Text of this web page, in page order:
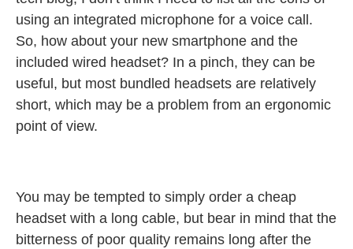
using an integrated microphone for a voice call.
So, how about your new smartphone and the
included wired headset? In a pinch, they can be
useful, but most bundled headsets are relatively
short, which may be a problem from an ergonomic
point of view.
You may be tempted to simply order a cheap
headset with a long cable, but bear in mind that the
bitterness of poor quality remains long after the